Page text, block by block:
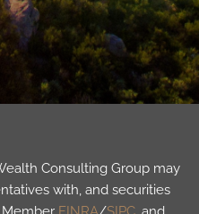
Consulting Group may
with, and securities